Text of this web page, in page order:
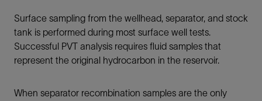
Surface sampling from the wellhead, separator, and stock
tank is performed during most surface well tests.
Successful PVT analysis requires fluid samples that
represent the original hydrocarbon in the reservoir.
When separator recombination samples are the only